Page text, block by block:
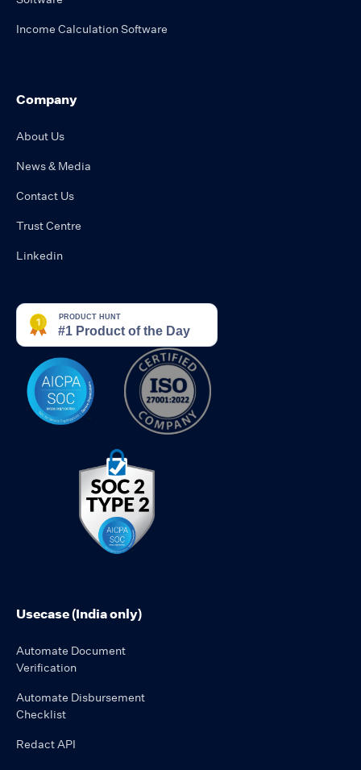
Income Calculation Software
Company
About Us
News & Media
Contact Us
Trust Centre
Linkedin
Usecase (India only)
Automate Document
Verification
Automate Disbursement
Checklist
Redact API